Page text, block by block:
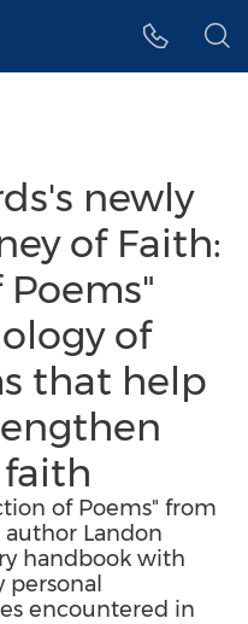
newly
of Faith:
of
that help
of Poems" from
Landon
handbook with
encountered in